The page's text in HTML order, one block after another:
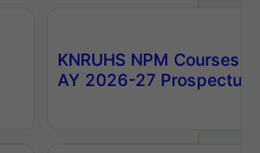
KNRUHS NPM Courses
AY 2026-27 Prospectus